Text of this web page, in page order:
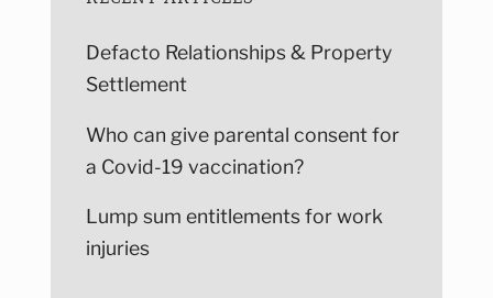
Defacto Relationships & Property
Settlement
Who can give parental consent for
a Covid-19 vaccination?
Lump sum entitlements for work
injuries